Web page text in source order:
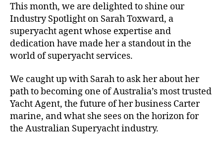
This month, we are delighted to shine our
Industry Spotlight on Sarah Toxward, a
superyacht agent whose expertise and
dedication have made her a standout in the
world of superyacht services.
We caught up with Sarah to ask her about her
path to becoming one of Australia’s most trusted
Yacht Agent, the future of her business Carter
marine, and what she sees on the horizon for
the Australian Superyacht industry.